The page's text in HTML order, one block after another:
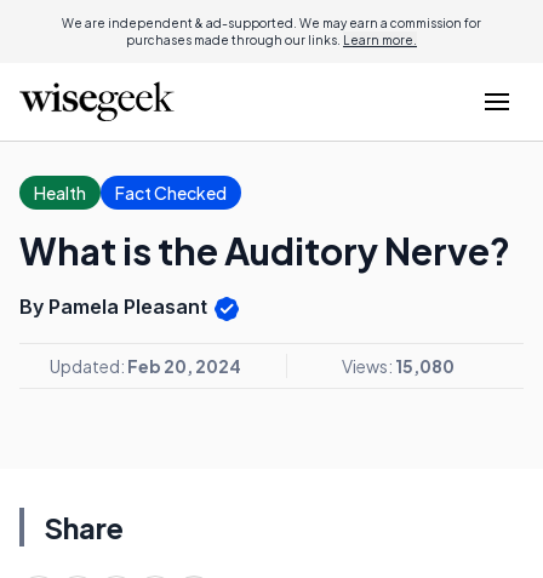
We are independent & ad-supported. We may earn a commission for
purchases made through our links. Learn more.
Health Fact Checked
What is the Auditory Nerve?
By Pamela Pleasant
Updated: Feb 20, 2024 Views: 15,080
Share